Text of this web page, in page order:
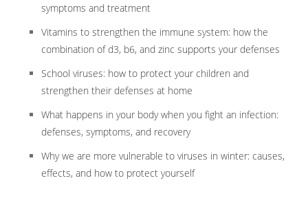
symptoms and treatment
Vitamins to strengthen the immune system: how the
combination of d3, b6, and zinc supports your defenses
School viruses: how to protect your children and
strengthen their defenses at home
What happens in your body when you fight an infection:
defenses, symptoms, and recovery
Why we are more vulnerable to viruses in winter: causes,
effects, and how to protect yourself